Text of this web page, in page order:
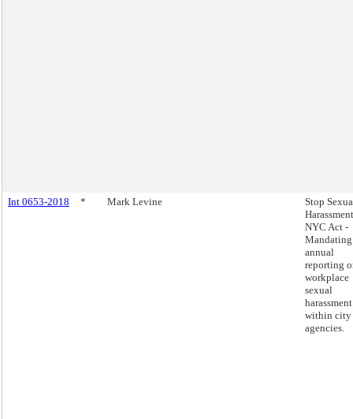
Int 0653-2018 * Mark Levine
Stop
NYC Act -
Mandating
annual
reporting
workplace
sexual
harassment
within city
agencies.